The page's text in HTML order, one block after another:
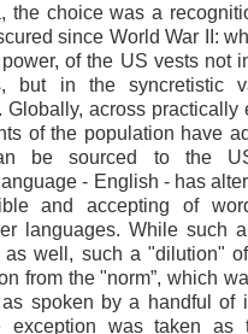
the choice was a
since World War II:
of the US vests not
but in the syncretistic
Globally, across practically
of the population have
be sourced to the
- English - has
and accepting of
languages. While such
well, such a "dilution"
from the "norm”, which
spoken by a handful of
exception was taken as